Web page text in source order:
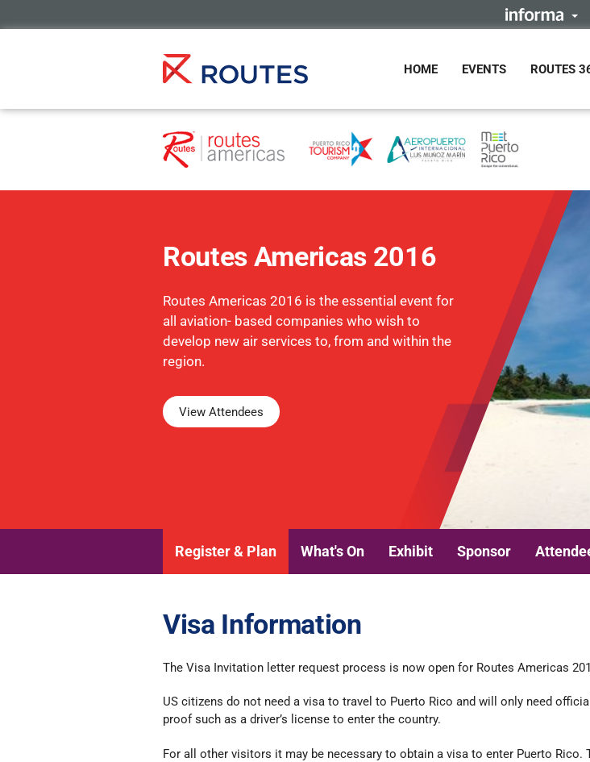
HOME EVENTS ROUTES
Routes Americas 2016
Routes Americas 2016 is the essential event for
all aviation- based companies who wish to
develop new air services to, from and within the
region.
View Attendees
Register & Plan What's On Exhibit Sponsor
Visa Information
The Visa Invitation letter request process is now open for Routes Americas
US citizens do not need a visa to travel to Puerto Rico and will only need
proof such as a driver’s license to enter the country.
For all other visitors it may be necessary to obtain a visa to enter Puerto Rico.